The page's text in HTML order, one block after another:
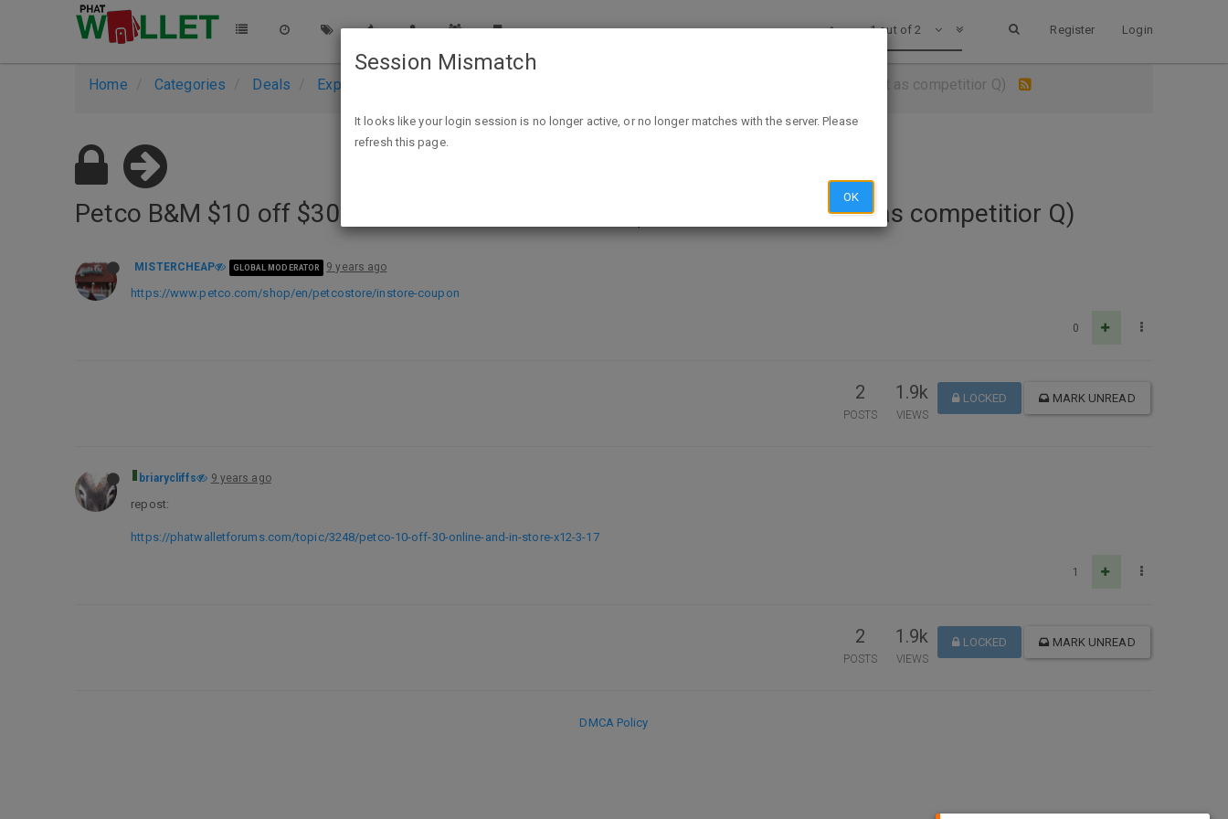
Register Login
1 out of 2
Home Categories Deals Expired Deals Petco B&M $10 off $30 Printable Q valid to 12/3 (can use at Petsmart as competitior Q)
Petco B&M $10 off $30 Printable Q valid to 12/3 (can use at Petsmart as competitior Q)
MISTERCHEAP GLOBAL MODERATOR 9 years ago
https://www.petco.com/shop/en/petcostore/instore-coupon
0
2
POSTS
1.9k
VIEWS
LOCKED MARK UNREAD
briarycliffs 9 years ago
repost:
https://phatwalletforums.com/topic/3248/petco-10-off-30-online-and-in-store-x12-3-17
1
2
POSTS
1.9k
VIEWS
LOCKED MARK UNREAD
DMCA Policy
Session Mismatch
It looks like your login session is no longer active, or no longer matches with the server. Please
refresh this page.
OK